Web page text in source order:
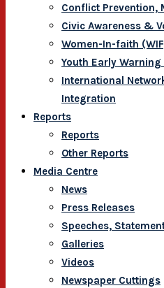
Conflict Prevention,
Civic Awareness &
Women-In-faith
Youth Early
International
Integration
Reports
Reports
Other Reports
Media Centre
News
Press Releases
Speeches,
Galleries
Videos
Newspaper Cuttings